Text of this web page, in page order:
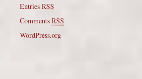
Entries RSS
Comments RSS
WordPress.org